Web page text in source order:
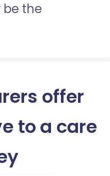
the
offer
to a care